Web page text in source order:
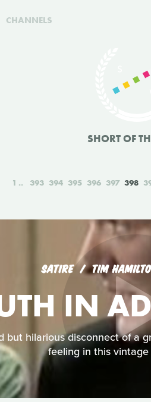
CHANNELS
SHORT OF
1 393 394 395 396 397 398
SATIRE TIM
IN
but hilarious disconnect of a
feeling in this